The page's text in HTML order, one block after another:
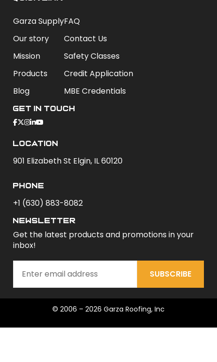
Garza Supply
Our story
Mission
Products
Blog
FAQ
Contact Us
Safety Classes
Credit Application
MBE Credentials
Get In Touch
Location
901 Elizabeth St Elgin, IL 60120
phone
+1 (630) 883-8082
newsletter
Get the latest products and promotions in your
inbox!
SUBSCRIBE
© 2006 – 2026 Garza Roofing, Inc